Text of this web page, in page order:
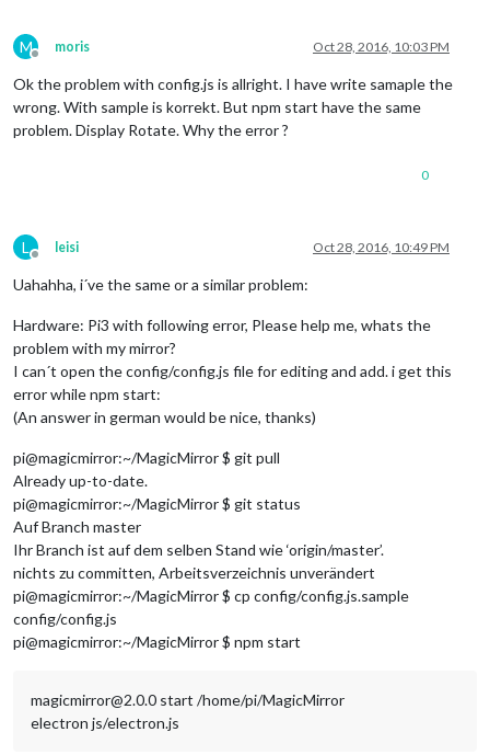
# uncomment for composite PAL
#sdtv_mode=2
#uncomment to overclock the arm. 700 MHz is the default.
#arm_freq=800
# Uncomment some or all of these to enable the optional
#dtparam=spi=on
# Uncomment this to enable the lirc-rpi module
# Additional overlays and parameters are documented /boot/
# Enable audio (loads snd_bcm2835)
dtparam=audio=on
display_rotate=1
M
Offline
moris Oct 28, 2016, 10:03 PM
Ok the problem with config.js is allright. I have write samaple the
wrong. With sample is korrekt. But npm start have the same
problem. Display Rotate. Why the error ?
0
L
Offline
leisi Oct 28, 2016, 10:49 PM
Uahahha, i´ve the same or a similar problem:
Hardware: Pi3 with following error, Please help me, whats the
problem with my mirror?
I can´t open the config/config.js file for editing and add. i get this
error while npm start:
(An answer in german would be nice, thanks)
pi@magicmirror:~/MagicMirror $ git pull
Already up-to-date.
pi@magicmirror:~/MagicMirror $ git status
Auf Branch master
Ihr Branch ist auf dem selben Stand wie ‘origin/master’.
nichts zu committen, Arbeitsverzeichnis unverändert
pi@magicmirror:~/MagicMirror $ cp config/config.js.sample
config/config.js
pi@magicmirror:~/MagicMirror $ npm start
magicmirror@2.0.0 start /home/pi/MagicMirror
electron js/electron.js